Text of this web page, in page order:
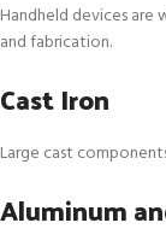
Handheld devices are
and fabrication.
Cast Iron
Large cast
Aluminum